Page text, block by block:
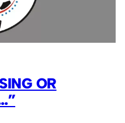
OR